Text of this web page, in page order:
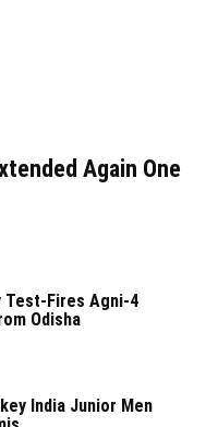
Again One
Test-Fires Agni-4
Odisha
India Junior Men